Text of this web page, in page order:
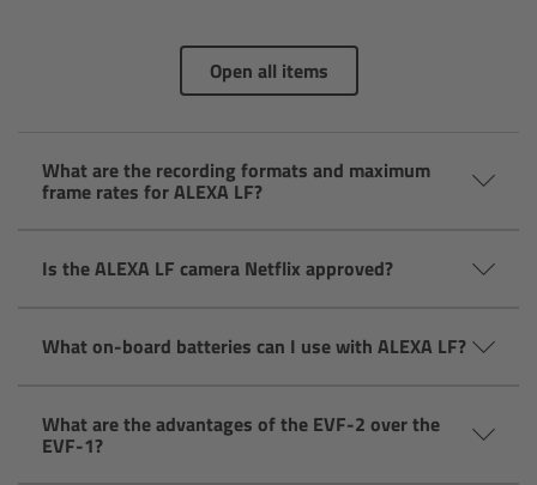
Open all items
What are the recording formats and maximum
frame rates for ALEXA LF?
Is the ALEXA LF camera Netflix approved?
What on-board batteries can I use with ALEXA LF?
What are the advantages of the EVF-2 over the
EVF-1?
Impression Filters
Lens Showcase
ARRI Ensō Prime Lenses